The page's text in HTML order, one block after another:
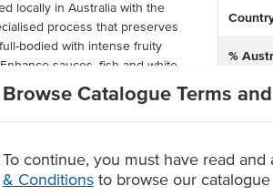
Browse Catalogue Terms
To continue, you must have read and
& Conditions to browse our catalogue
locally in Australia with the
process that preserves
bodied with intense fruity
sauces, fish and white
out from the attached tap. Its
it ideal for catering, carvery
%
Dietary